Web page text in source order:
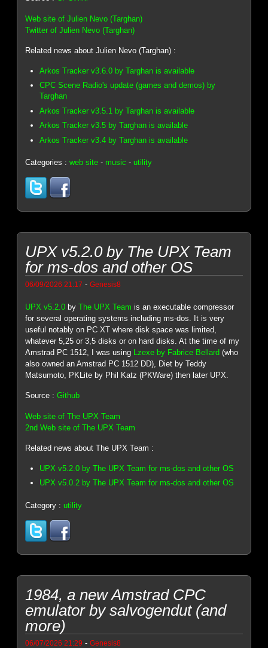
Web site of Julien Nevo (Targhan)
Twitter of Julien Nevo (Targhan)
Related news about Julien Nevo (Targhan) :
Arkos Tracker v3.6.0 by Targhan is available
CPC Scene Radio's update (games and demos) by
Targhan
Arkos Tracker v3.5.1 by Targhan is available
Arkos Tracker v3.5 by Targhan is available
Arkos Tracker v3.4 by Targhan is available
Categories :web site - music -utility
UPX v5.2.0 by The UPX Team
for ms-dos and other OS
06/09/2026 21:17 -Genesis8
UPX v5.2.0 byThe UPX Team is an executable compressor
for several operating systems including ms-dos. It is very
useful notably on PC XT where disk space was limited,
whatever 5,25 or 3,5 disks or on hard disks. At the time of my
Amstrad PC 1512, I was using
Lzexe by Fabrice Bellard (who
also owned an Amstrad PC 1512 DD), Diet by Teddy
Matsumoto, PKLite by Phil Katz (PKWare) then later UPX.
Source :Github
Web site of The UPX Team
2nd Web site of The UPX Team
Related news about The UPX Team :
UPX v5.2.0 by The UPX Team for ms-dos and other OS
UPX v5.0.2 by The UPX Team for ms-dos and other OS
Category :utility
1984, a new Amstrad CPC
emulator by salvogendut (and
more)
06/07/2026 21:29 -Genesis8